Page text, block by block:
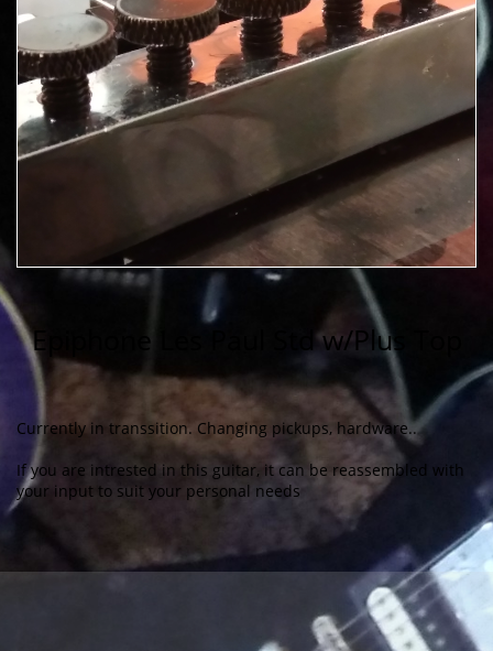
​Epiphone Les Paul Std w/Plus Top
Currently in transsition. Changing pickups, hardware..
If you are intrested in this guitar, it can be reassembled with
your input to suit your personal needs